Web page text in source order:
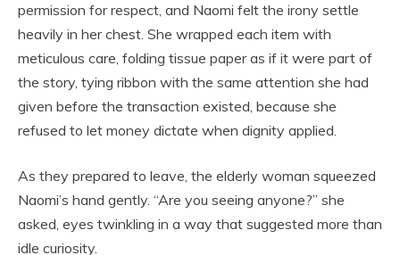
permission for respect, and Naomi felt the irony settle
heavily in her chest. She wrapped each item with
meticulous care, folding tissue paper as if it were part of
the story, tying ribbon with the same attention she had
given before the transaction existed, because she
refused to let money dictate when dignity applied.
As they prepared to leave, the elderly woman squeezed
Naomi’s hand gently. “Are you seeing anyone?” she
asked, eyes twinkling in a way that suggested more than
idle curiosity.